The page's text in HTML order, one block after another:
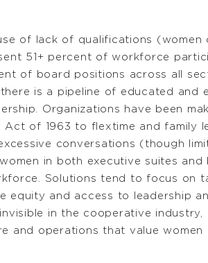
of lack of qualifications (women
51+ percent of workforce
of board positions across all
is a pipeline of educated and
Organizations have been
of 1963 to flextime and family
conversations (though
in both executive suites
Solutions tend to focus on
equity and access to leadership
in the cooperative
and operations that value women